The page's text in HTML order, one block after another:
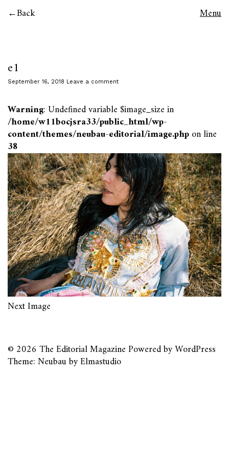
Back Menu
e1
September 16, 2018 Leave a comment
Warning: Undefined variable $image_size in
/home/w11bocjsra33/public_html/wp-
content/themes/neubau-editorial/image.phpon line
38
Next Image
© 2026 The Editorial MagazinePowered byWordPress
Theme: Neubau byElmastudio